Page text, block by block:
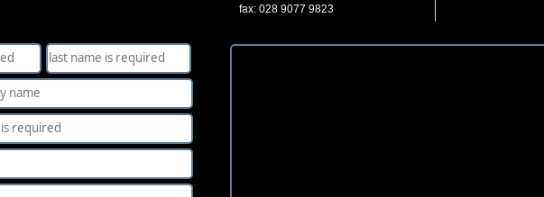
fax: 028 9077 9823